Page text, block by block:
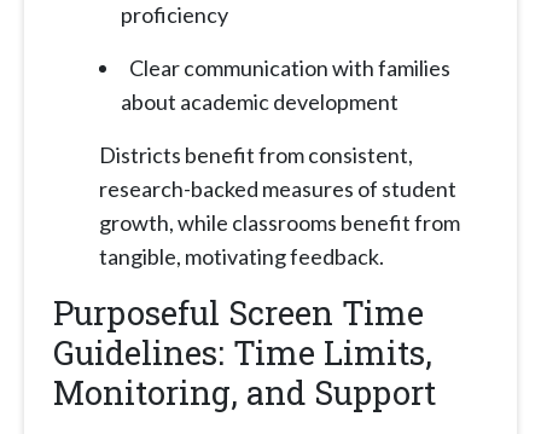
proficiency
Clear communication with families
about academic development
Districts benefit from consistent,
research-backed measures of student
growth, while classrooms benefit from
tangible, motivating feedback.
Purposeful Screen Time
Guidelines: Time Limits,
Monitoring, and Support